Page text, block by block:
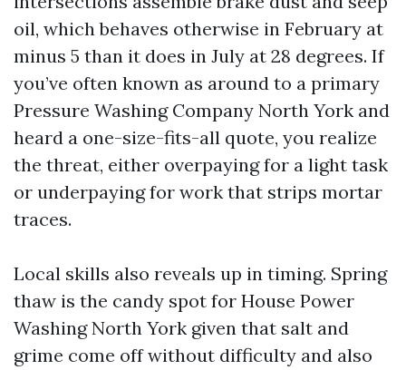
oil, which behaves otherwise in February at
minus 5 than it does in July at 28 degrees. If
you’ve often known as around to a primary
Pressure Washing Company North York and
heard a one-size-fits-all quote, you realize
the threat, either overpaying for a light task
or underpaying for work that strips mortar
traces.
Local skills also reveals up in timing. Spring
thaw is the candy spot for House Power
Washing North York given that salt and
grime come off without difficulty and also